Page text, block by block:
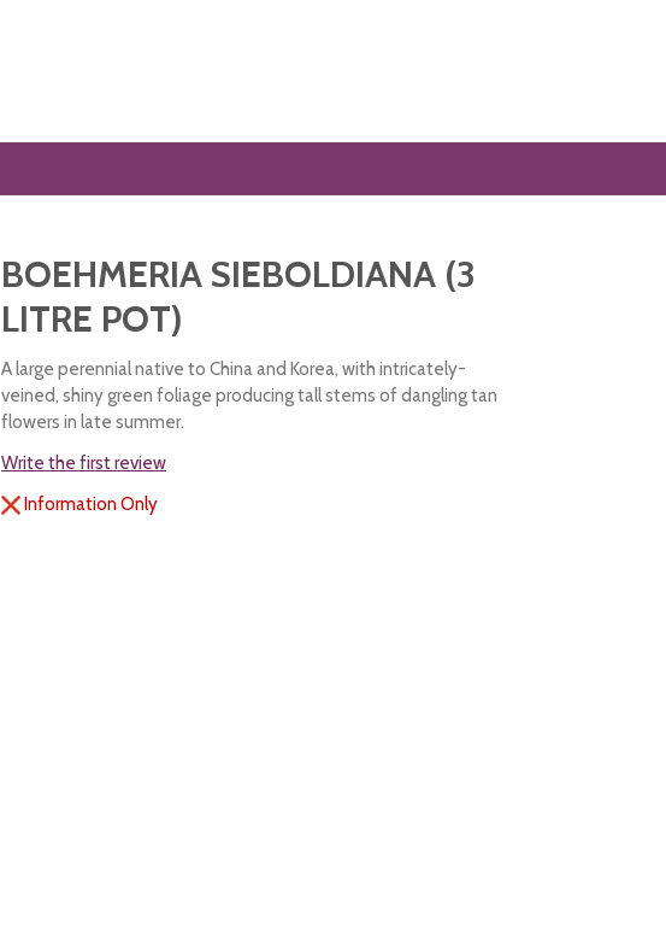
BOEHMERIA SIEBOLDIANA (3
LITRE POT)
A large perennial native to China and Korea, with intricately-
veined, shiny green foliage producing tall stems of dangling tan
flowers in late summer.
Write the first review
Information Only